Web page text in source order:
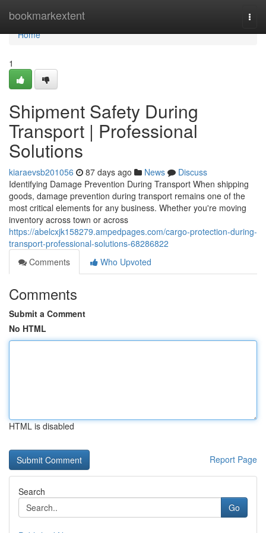
bookmarkextent
Home
Home
1
Shipment Safety During
Transport | Professional
Solutions
kiaraevsb201056 87 days ago News
Discuss
Identifying Damage Prevention During Transport When shipping
goods, damage prevention during transport remains one of the
most critical elements for any business. Whether you're moving
inventory across town or across
https://abelcxjk158279.ampedpages.com/cargo-protection-during-
transport-professional-solutions-68286822
Comments
Who Upvoted
Comments
Submit a Comment
No HTML
HTML is disabled
Report Page
Search
Go